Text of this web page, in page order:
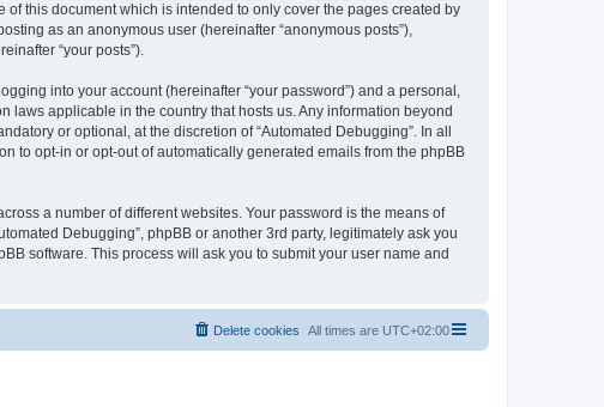
this document which is intended to only cover the pages created by
as an anonymous user (hereinafter “anonymous posts”),
“your posts”).
into your account (hereinafter “your password”) and a personal,
laws applicable in the country that hosts us. Any information beyond
or optional, at the discretion of “Automated Debugging”. In all
to opt-in or opt-out of automatically generated emails from the phpBB
a number of different websites. Your password is the means of
Debugging”, phpBB or another 3rd party, legitimately ask you
software. This process will ask you to submit your user name and
All times are UTC+02:00
Delete cookies